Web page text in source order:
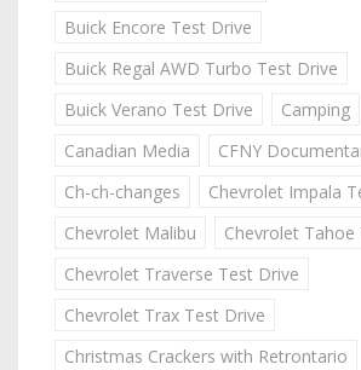
Buick Encore Test Drive
Buick Regal AWD Turbo Test Drive
Buick Verano Test Drive
Camping
Canadian Media
CFNY
Ch-ch-changes
Chevrolet Impala
Chevrolet Malibu
Chevrolet Tahoe
Chevrolet Traverse Test Drive
Chevrolet Trax Test Drive
Christmas Crackers with Retrontario